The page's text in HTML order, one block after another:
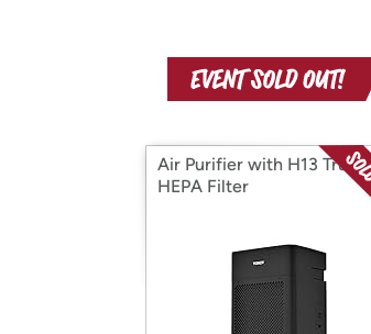
Air Purifier with H13 True
HEPA Filter